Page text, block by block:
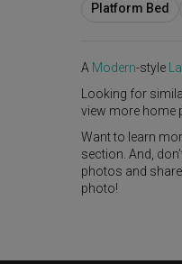
Platform Bed
A Modern-style
Looking for
view more home
Want to learn
section. And,
photos and
photo!